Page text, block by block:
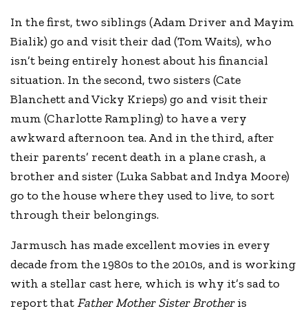
In the first, two siblings (Adam Driver and Mayim
Bialik) go and visit their dad (Tom Waits), who
isn’t being entirely honest about his financial
situation. In the second, two sisters (Cate
Blanchett and Vicky Krieps) go and visit their
mum (Charlotte Rampling) to have a very
awkward afternoon tea. And in the third, after
their parents’ recent death in a plane crash, a
brother and sister (Luka Sabbat and Indya Moore)
go to the house where they used to live, to sort
through their belongings.
Jarmusch has made excellent movies in every
decade from the 1980s to the 2010s, and is working
with a stellar cast here, which is why it’s sad to
report thatFather Mother Sister Brotheris